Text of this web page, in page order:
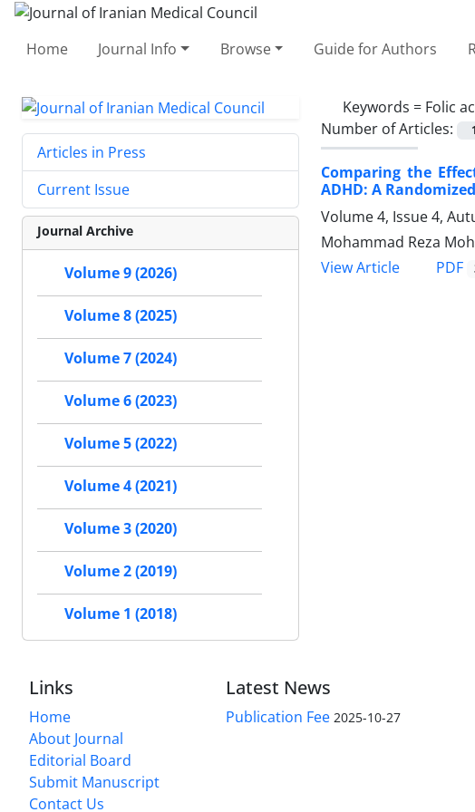
Home Journal Info Browse Guide for Authors
Keywords = Folic
Number of Articles:
1
Comparing the
ADHD: A
Volume 4, Issue 4,
Mohammad Reza
View Article
PDF
Articles in Press
Current Issue
Journal Archive
Volume 9 (2026)
Volume 8 (2025)
Volume 7 (2024)
Volume 6 (2023)
Volume 5 (2022)
Volume 4 (2021)
Volume 3 (2020)
Volume 2 (2019)
Volume 1 (2018)
Links
Home
About Journal
Editorial Board
Submit Manuscript
Contact Us
Latest News
Publication Fee 2025-10-27